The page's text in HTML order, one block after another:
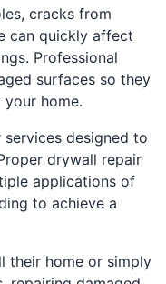
cracks from
can quickly affect
Professional
surfaces so they
home.
designed to
drywall repair
applications of
to achieve a
their home or simply